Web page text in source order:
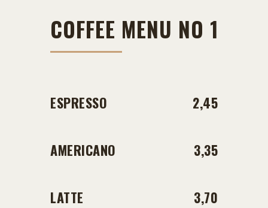
COFFEE MENU NO 1
ESPRESSO 2,45
AMERICANO 3,35
LATTE 3,70